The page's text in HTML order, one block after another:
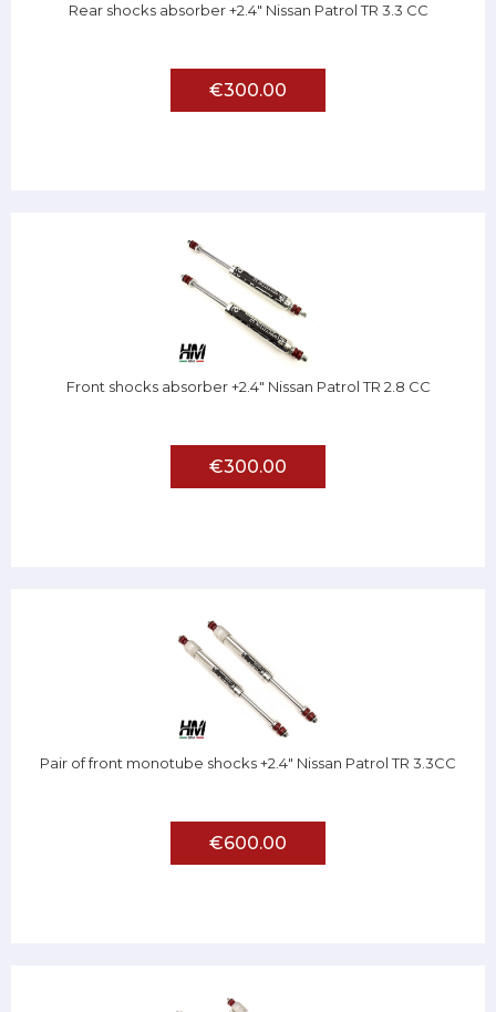
Rear shocks absorber +2.4" Nissan Patrol TR 3.3 CC
€300.00
Front shocks absorber +2.4" Nissan Patrol TR 2.8 CC
€300.00
Pair of front monotube shocks +2.4" Nissan Patrol TR 3.3CC
€600.00